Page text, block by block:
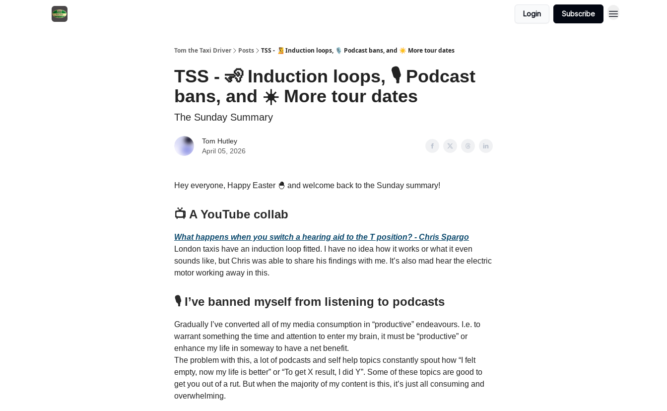
Login Subscribe
Tom the Taxi Driver Posts TSS - 🧏 Induction loops, 🎙️ Podcast bans, and ☀️ More tour dates
TSS - 🧏 Induction loops, 🎙️ Podcast
bans, and ☀️ More tour dates
The Sunday Summary
Tom Hutley
April 05, 2026
Hey everyone, Happy Easter 🐣 and welcome back to the Sunday summary!
📺 A YouTube collab
What happens when you switch a hearing aid to the T position? - Chris Spargo
London taxis have an induction loop fitted. I have no idea how it works or what it even
sounds like, but Chris was able to share his findings with me. It’s also mad hear the electric
motor working away in this.
🎙️ I’ve banned myself from listening to podcasts
Gradually I’ve converted all of my media consumption in “productive” endeavours. I.e. to
warrant something the time and attention to enter my brain, it must be “productive” or
enhance my life in someway to have a net benefit.
The problem with this, a lot of podcasts and self help topics constantly spout how “I felt
empty, now my life is better” or “To get X result, I did Y”. Some of these topics are good to
get you out of a rut. But when the majority of my content is this, it’s just all consuming and
overwhelming.